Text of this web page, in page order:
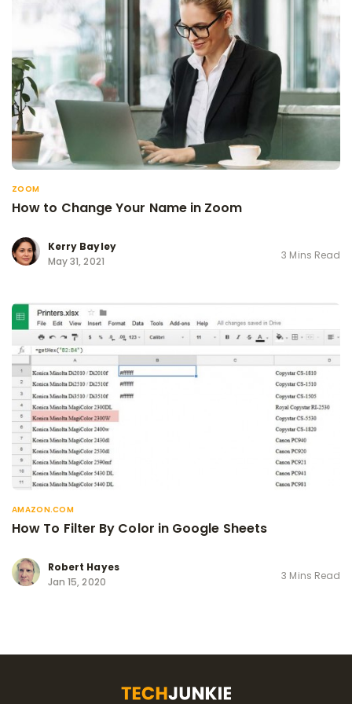
ZOOM
How to Change Your Name in Zoom
Kerry Bayley
May 31, 2021
3 Mins Read
AMAZON.COM
How To Filter By Color in Google Sheets
Robert Hayes
Jan 15, 2020
3 Mins Read